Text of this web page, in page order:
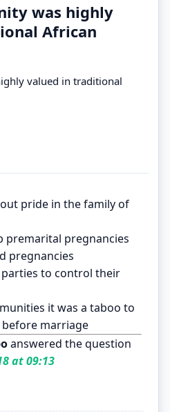
was highly
African
valued in traditional
pride in the family of
premarital pregnancies
pregnancies
to control their
it was a taboo to
marriage
answered the question
at 09:13